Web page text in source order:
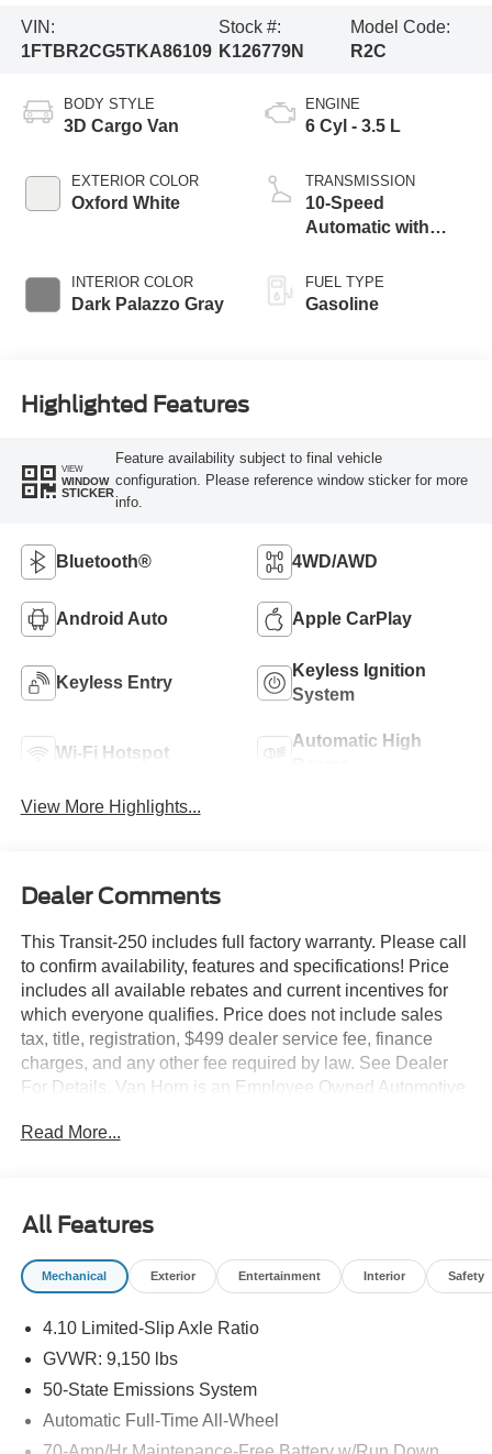
VIN:
1FTBR2CG5TKA86109
Stock #:
K126779N
Model Code:
R2C
BODY STYLE
3D Cargo Van
EXTERIOR COLOR
Oxford White
INTERIOR COLOR
Dark Palazzo Gray
ENGINE
6 Cyl - 3.5 L
TRANSMISSION
10-Speed
Automatic with
FUEL TYPE
Gasoline
Highlighted Features
VIEW
WINDOW
STICKER
Feature availability subject to final vehicle
configuration. Please reference window sticker for more
info.
Bluetooth® 4WD/AWD
Android Auto Apple CarPlay
Keyless Entry
Keyless Ignition
System
Wi-Fi Hotspot
Automatic High
View More Highlights...
Dealer Comments
This Transit-250 includes full factory warranty. Please call
to confirm availability, features and specifications! Price
includes all available rebates and current incentives for
which everyone qualifies. Price does not include sales
tax, title, registration, $499 dealer service fee, finance
charges, and any other fee required by law. See Dealer
For Details. Van Horn is an Employee Owned Automotive
includes: $1000 - SSE Down Payment Assistance. Exp.
Read More...
All Features
Mechanical Exterior Entertainment Interior Safety
4.10 Limited-Slip Axle Ratio
GVWR: 9,150 lbs
50-State Emissions System
Automatic Full-Time All-Wheel